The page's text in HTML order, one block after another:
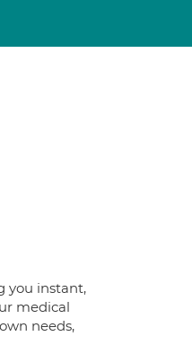
you instant,
medical
needs,